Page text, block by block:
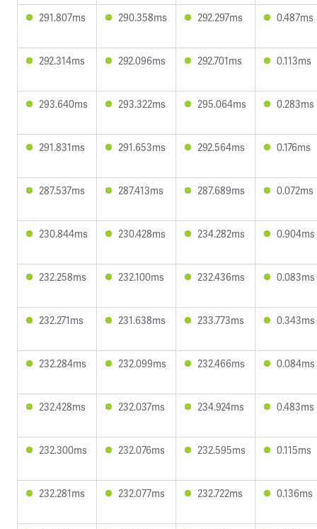
291.807ms 290.358ms 292.297ms 0.487ms
292.314ms 292.096ms 292.701ms 0.113ms
293.640ms 293.322ms 295.064ms 0.283ms
291.831ms 291.653ms 292.564ms 0.176ms
287.537ms 287.413ms 287.689ms 0.072ms
230.844ms 230.428ms 234.282ms 0.904ms
232.258ms 232.100ms 232.436ms 0.083ms
232.271ms 231.638ms 233.773ms 0.343ms
232.284ms 232.099ms 232.466ms 0.084ms
232.428ms 232.037ms 234.924ms 0.483ms
232.300ms 232.076ms 232.595ms 0.115ms
232.281ms 232.077ms 232.722ms 0.136ms